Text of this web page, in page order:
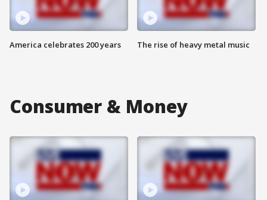
America celebrates 200 years The rise of heavy metal music
Consumer & Money